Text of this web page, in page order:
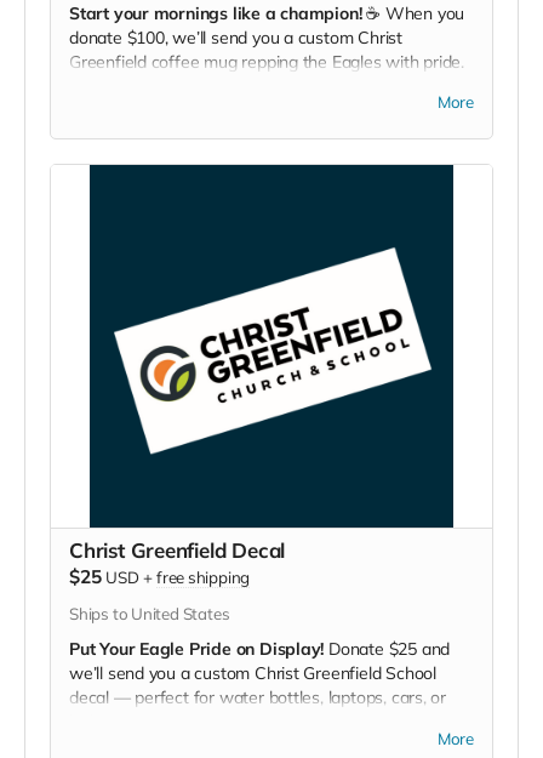
Start your mornings like a champion!☕ When you
donate $100, we’ll send you a custom Christ
Greenfield coffee mug repping the Eagles with pride.
More
Christ Greenfield Decal
$25 USD +free shipping
Ships to United States
Put Your Eagle Pride on Display! Donate $25 and
we’ll send you a custom Christ Greenfield School
decal — perfect for water bottles, laptops, cars, or
More